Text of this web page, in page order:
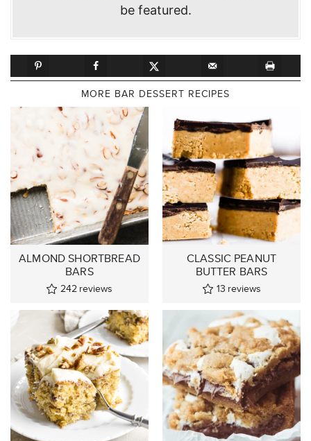
be featured.
MORE BAR DESSERT RECIPES
ALMOND SHORTBREAD
BARS
242 reviews
CLASSIC PEANUT
BUTTER BARS
13 reviews